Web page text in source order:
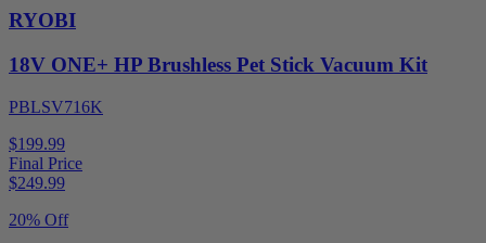
RYOBI
18V ONE+ HP Brushless Pet Stick Vacuum Kit
PBLSV716K
$199.99
Final Price
$249.99
20% Off